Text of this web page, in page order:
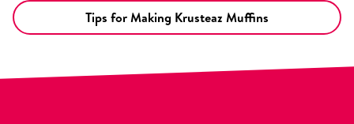
Tips for Making Krusteaz Muffins